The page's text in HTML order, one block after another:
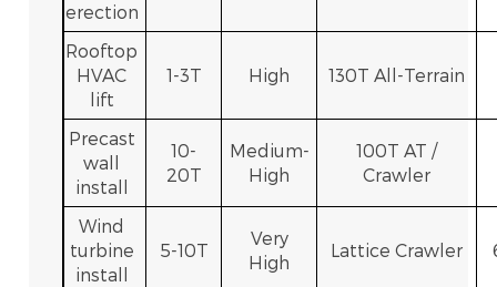
erection
Rooftop
HVAC
lift
1-3T High 130T All-Terrain
Precast
wall
install
10-
20T
Medium-
High
100T AT /
Crawler
Wind
turbine
install
5-10T
Very
High
Lattice Crawler